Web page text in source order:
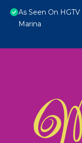
As Seen On
Marina